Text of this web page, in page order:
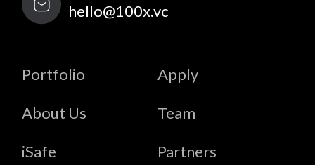
hello@100x.vc
Portfolio Apply
About Us Team
iSafe Partners